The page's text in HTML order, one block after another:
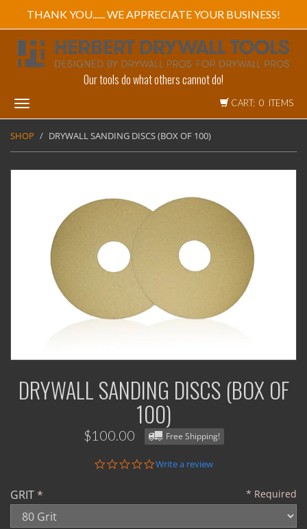
THANK YOU...... WE APPRECIATE YOUR BUSINESS!
Toggle
navigation
Our tools do what others cannot do!
CART: 0 ITEMS
SHOP DRYWALL SANDING DISCS (BOX OF 100)
DRYWALL SANDING DISCS (BOX OF
100)
$100.00 Free Shipping!
0.0
Write a review
Required
GRIT